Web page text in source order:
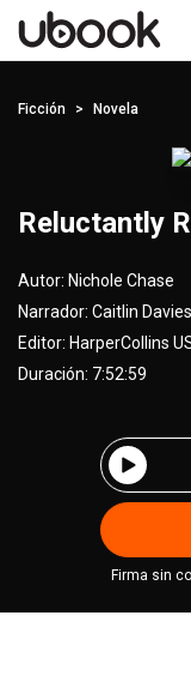
Ficción Novela
Reluctantly
Autor: Nichole Chase
Narrador: Caitlin Davies
Editor: HarperCollins
Duración: 7:52:59
Firma sin